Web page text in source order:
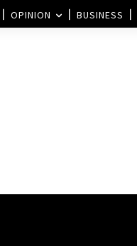
OPINION BUSINESS